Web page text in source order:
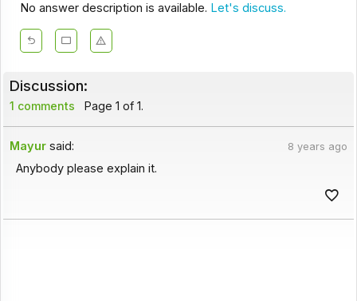
No answer description is available. Let's discuss.
Discussion:
1 comments Page 1 of 1.
Mayur said: 8 years ago
Anybody please explain it.